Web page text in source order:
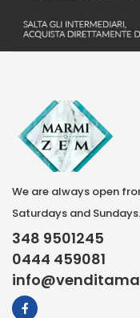
We are always open
Saturdays and Sundays.
348 9501245
0444 459081